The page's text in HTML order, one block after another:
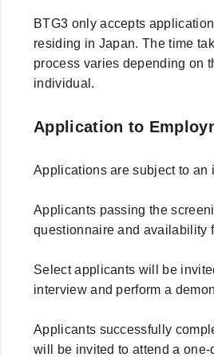
BTG3 only accepts
residing in Japan. The time
process varies depending on
individual.
Application to
Applications are subject to
Applicants passing the
questionnaire and availability
Select applicants will be
interview and perform a
Applicants successfully
will be invited to attend a